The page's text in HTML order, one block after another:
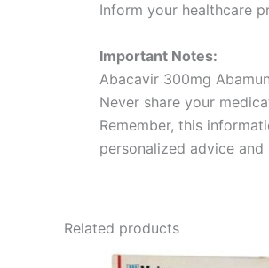
Inform your healthcare
Important Notes:
Abacavir 300mg
Never share your
Remember, this
personalized advice
Related products